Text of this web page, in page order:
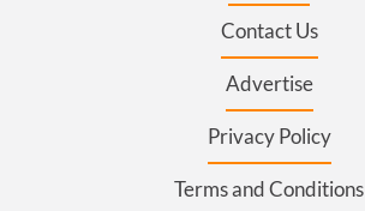
Contact Us
Advertise
Privacy Policy
Terms and Conditions